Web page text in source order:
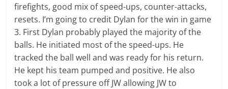
firefights, good mix of speed-ups, counter-attacks,
resets. I’m going to credit Dylan for the win in game
3. First Dylan probably played the majority of the
balls. He initiated most of the speed-ups. He
tracked the ball well and was ready for his return.
He kept his team pumped and positive. He also
took a lot of pressure off JW allowing JW to